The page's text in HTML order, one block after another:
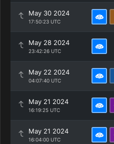
May 30 2024
17:50:23 UTC
May 28 2024
23:42:26 UTC
May 22 2024
04:07:40 UTC
May 21 2024
16:19:25 UTC
May 21 2024
16:04:00 UTC